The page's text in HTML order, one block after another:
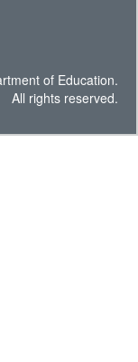
of Education.
All rights reserved.